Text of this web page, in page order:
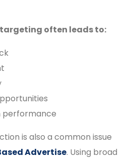
often leads to:
performance
is also a common issue
Advertise. Using broad